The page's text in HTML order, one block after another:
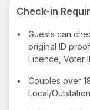
Check-in
•
Guests can
original ID
Licence, Voter
•
Couples over
Local/